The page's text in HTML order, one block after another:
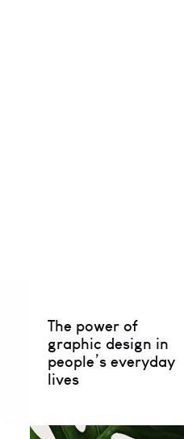
The power of
graphic design in
people’s everyday
lives